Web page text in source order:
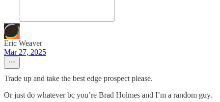
Eric Weaver
Mar 27, 2025
Trade up and take the best edge prospect please.
Or just do whatever bc you’re Brad Holmes and I’m a random guy.